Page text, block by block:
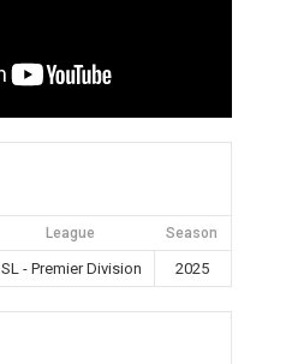
League Season
SL - Premier Division 2025